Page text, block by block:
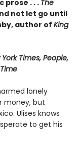
prose . . . The
not let go until
author of King
Times, People,
lonely
money, but
Ulises knows
to get his